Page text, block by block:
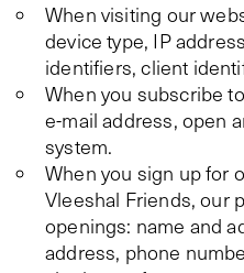
When visiting our
device type, IP
identifiers, client
When you subscribe
e-mail address, open
system.
When you sign up for
Vleeshal Friends, our
openings: name and
address, phone